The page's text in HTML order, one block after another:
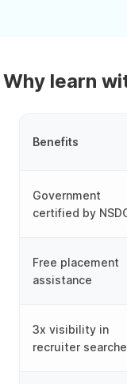
Why learn
Benefits
Government
certified by
Free placement
assistance
3x visibility in
recruiter